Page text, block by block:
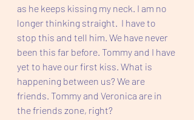
as he keeps kissing my neck. I am no
longer thinking straight.  I have to
stop this and tell him. We have never
been this far before. Tommy and I have
yet to have our first kiss. What is
happening between us? We are
friends. Tommy and Veronica are in
the friends zone, right?